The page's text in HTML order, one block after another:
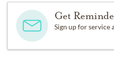
Get
Sign up for service